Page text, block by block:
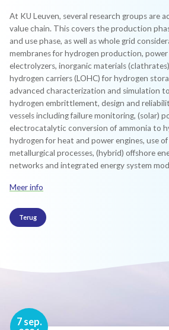
At KU Leuven, several research groups are
value chain. This covers the production
and use phase, as well as whole grid
membranes for hydrogen production,
electrolyzers, inorganic materials
hydrogen carriers (LOHC) for hydrogen
advanced characterization and simulation
hydrogen embrittlement, design and
vessels including failure monitoring, (solar)
electrocatalytic conversion of ammonia to
hydrogen for heat and power engines, use
metallurgical processes, (hybrid) offshore
networks and integrated energy system
Meer info
Terug
7 sep.
16 nov.